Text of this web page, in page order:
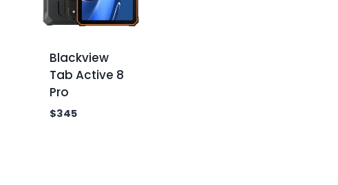
Blackview
Tab Active 8
Pro
$345